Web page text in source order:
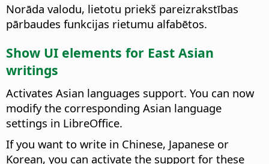
Norāda valodu, lietotu priekš pareizrakstības
pārbaudes funkcijas rietumu alfabētos.
Show UI elements for East Asian
writings
Activates Asian languages support. You can now
modify the corresponding Asian language
settings in LibreOffice.
If you want to write in Chinese, Japanese or
Korean, you can activate the support for these